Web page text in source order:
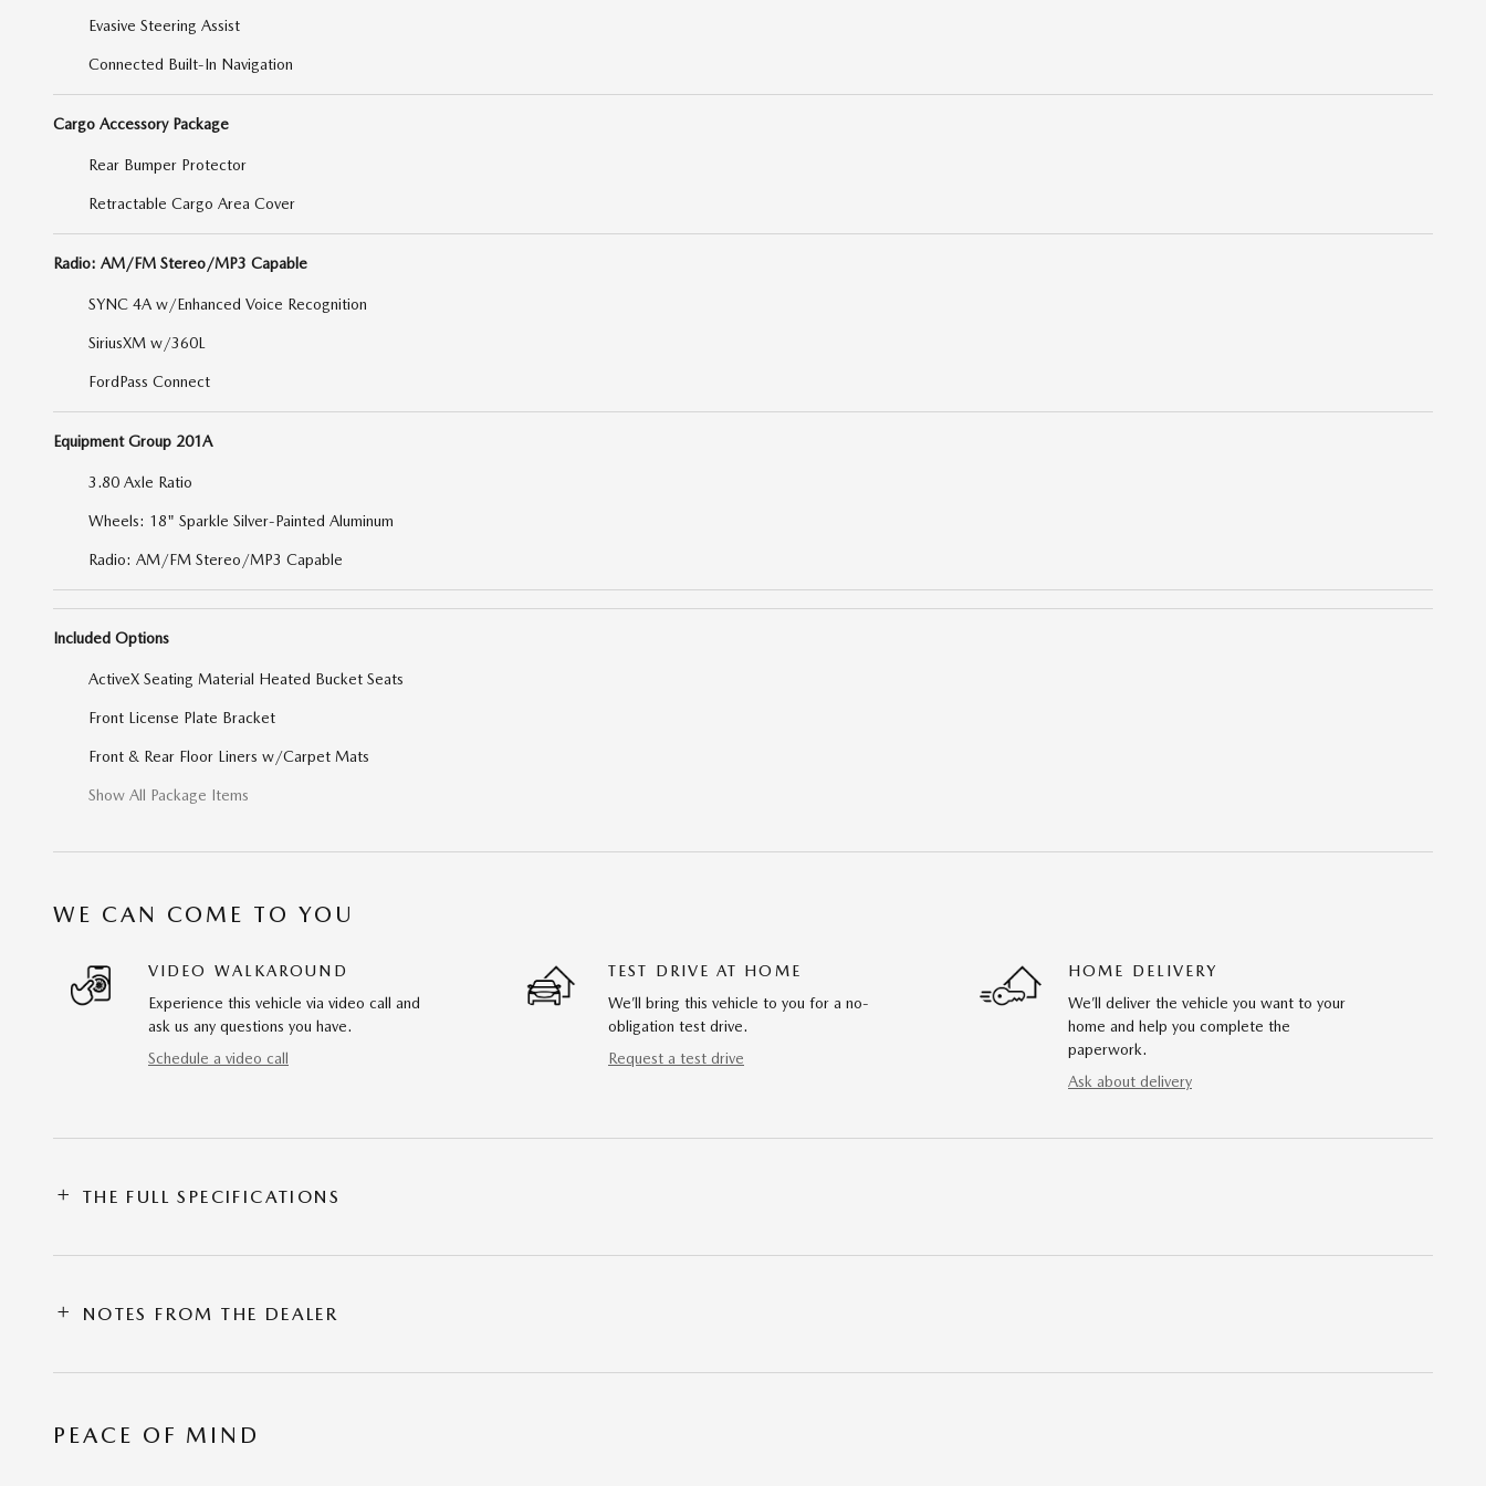
Evasive Steering Assist
Connected Built-In Navigation
Cargo Accessory Package
Rear Bumper Protector
Retractable Cargo Area Cover
Radio: AM/FM Stereo/MP3 Capable
SYNC 4A w/Enhanced Voice Recognition
SiriusXM w/360L
FordPass Connect
Equipment Group 201A
3.80 Axle Ratio
Wheels: 18" Sparkle Silver-Painted Aluminum
Radio: AM/FM Stereo/MP3 Capable
Included Options
ActiveX Seating Material Heated Bucket Seats
Front License Plate Bracket
Front & Rear Floor Liners w/Carpet Mats
Show All Package Items
WE CAN COME TO YOU
VIDEO WALKAROUND
Experience this vehicle via video call and
ask us any questions you have.
Schedule a video call
TEST DRIVE AT HOME
We’ll bring this vehicle to you for a no-
obligation test drive.
Request a test drive
HOME DELIVERY
We’ll deliver the vehicle you want to your
home and help you complete the
paperwork.
Ask about delivery
THE FULL SPECIFICATIONS
NOTES FROM THE DEALER
PEACE OF MIND